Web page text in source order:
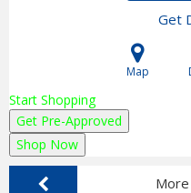
Get
Map
Start Shopping
Get Pre-Approved
Shop Now